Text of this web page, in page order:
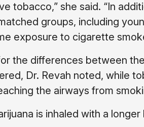
tobacco,” she said. “In
groups, including
exposure to cigarette
the differences between
Dr. Revah noted, while
the airways from
is inhaled with a